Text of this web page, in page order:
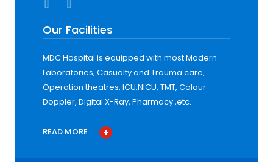
Our Facilities
MDC Hospital is equipped with most Modern
Laboratories, Casualty and Trauma care,
Operation theatres, ICU,NICU, TMT, Colour
Doppler, Digital X-Ray, Pharmacy ,etc.
READ MORE